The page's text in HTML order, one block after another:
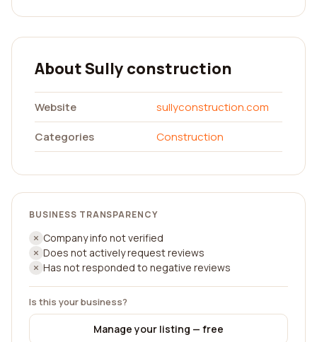
About Sully construction
Website
sullyconstruction.com
Categories
Construction
BUSINESS TRANSPARENCY
Company info not verified
Does not actively request reviews
Has not responded to negative reviews
Is this your business?
Manage your listing — free